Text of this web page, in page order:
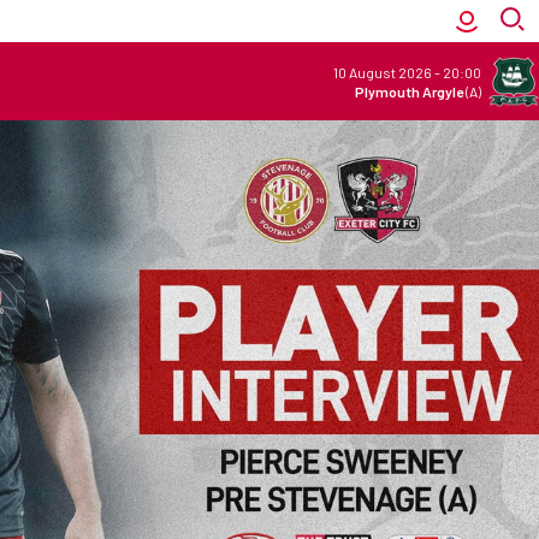
10 August 2026 - 20:00
Plymouth Argyle(A)